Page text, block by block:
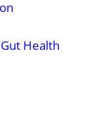
Health